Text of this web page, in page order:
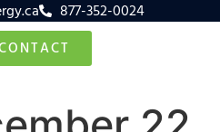
877-352-0024